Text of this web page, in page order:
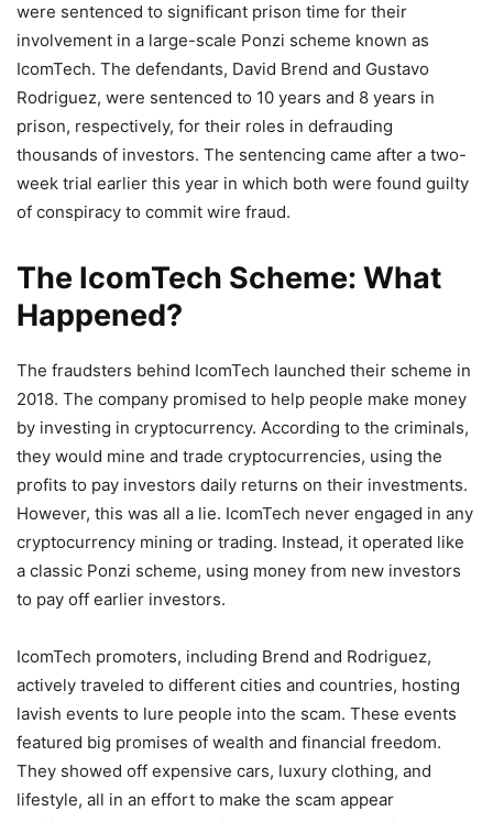
were sentenced to significant prison time for their
involvement in a large-scale Ponzi scheme known as
IcomTech. The defendants, David Brend and Gustavo
Rodriguez, were sentenced to 10 years and 8 years in
prison, respectively, for their roles in defrauding
thousands of investors. The sentencing came after a two-
week trial earlier this year in which both were found guilty
of conspiracy to commit wire fraud.
The IcomTech Scheme: What
Happened?
The fraudsters behind IcomTech launched their scheme in
2018. The company promised to help people make money
by investing in cryptocurrency. According to the criminals,
they would mine and trade cryptocurrencies, using the
profits to pay investors daily returns on their investments.
However, this was all a lie. IcomTech never engaged in any
cryptocurrency mining or trading. Instead, it operated like
a classic Ponzi scheme, using money from new investors
to pay off earlier investors.
IcomTech promoters, including Brend and Rodriguez,
actively traveled to different cities and countries, hosting
lavish events to lure people into the scam. These events
featured big promises of wealth and financial freedom.
They showed off expensive cars, luxury clothing, and
lifestyle, all in an effort to make the scam appear